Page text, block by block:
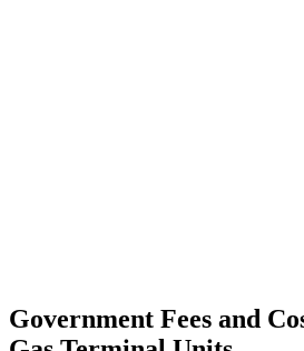
Government Fees and